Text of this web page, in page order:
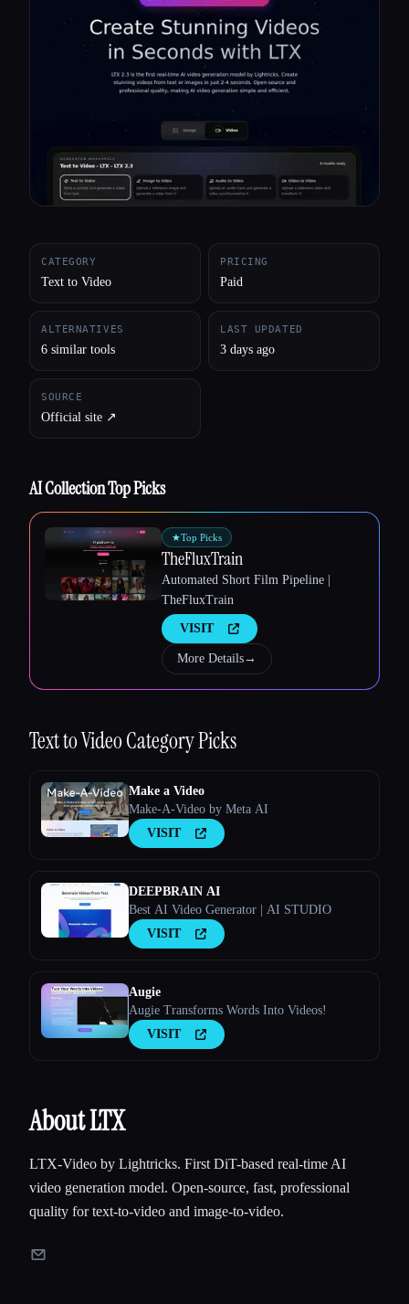
All categories
CATEGORY
Text to Video
PRICING
Paid
ALTERNATIVES
6 similar tools
LAST UPDATED
3 days ago
SOURCE
Official site ↗︎
AI Collection Top Picks
★Top Picks
TheFluxTrain
Automated Short Film Pipeline |
TheFluxTrain
VISIT
More Details→
Text to VideoCategory Picks
Make a Video
Make-A-Video by Meta AI
VISIT
DEEPBRAIN AI
Best AI Video Generator | AI STUDIO
VISIT
Augie
Augie Transforms Words Into Videos!
VISIT
About LTX
LTX-Video by Lightricks. First DiT-based real-time AI
video generation model. Open-source, fast, professional
quality for text-to-video and image-to-video.